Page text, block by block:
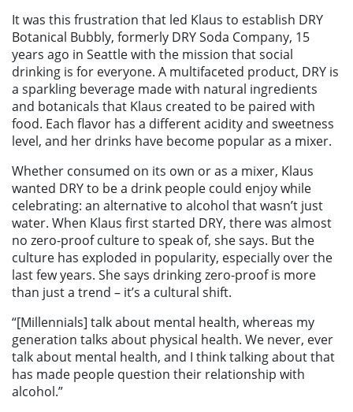
It was this frustration that led Klaus to establish DRY
Botanical Bubbly, formerly DRY Soda Company, 15
years ago in Seattle with the mission that social
drinking is for everyone. A multifaceted product, DRY is
a sparkling beverage made with natural ingredients
and botanicals that Klaus created to be paired with
food. Each flavor has a different acidity and sweetness
level, and her drinks have become popular as a mixer.
Whether consumed on its own or as a mixer, Klaus
wanted DRY to be a drink people could enjoy while
celebrating: an alternative to alcohol that wasn’t just
water. When Klaus first started DRY, there was almost
no zero-proof culture to speak of, she says. But the
culture has exploded in popularity, especially over the
last few years. She says drinking zero-proof is more
than just a trend – it’s a cultural shift.
“[Millennials] talk about mental health, whereas my
generation talks about physical health. We never, ever
talk about mental health, and I think talking about that
has made people question their relationship with
alcohol.”